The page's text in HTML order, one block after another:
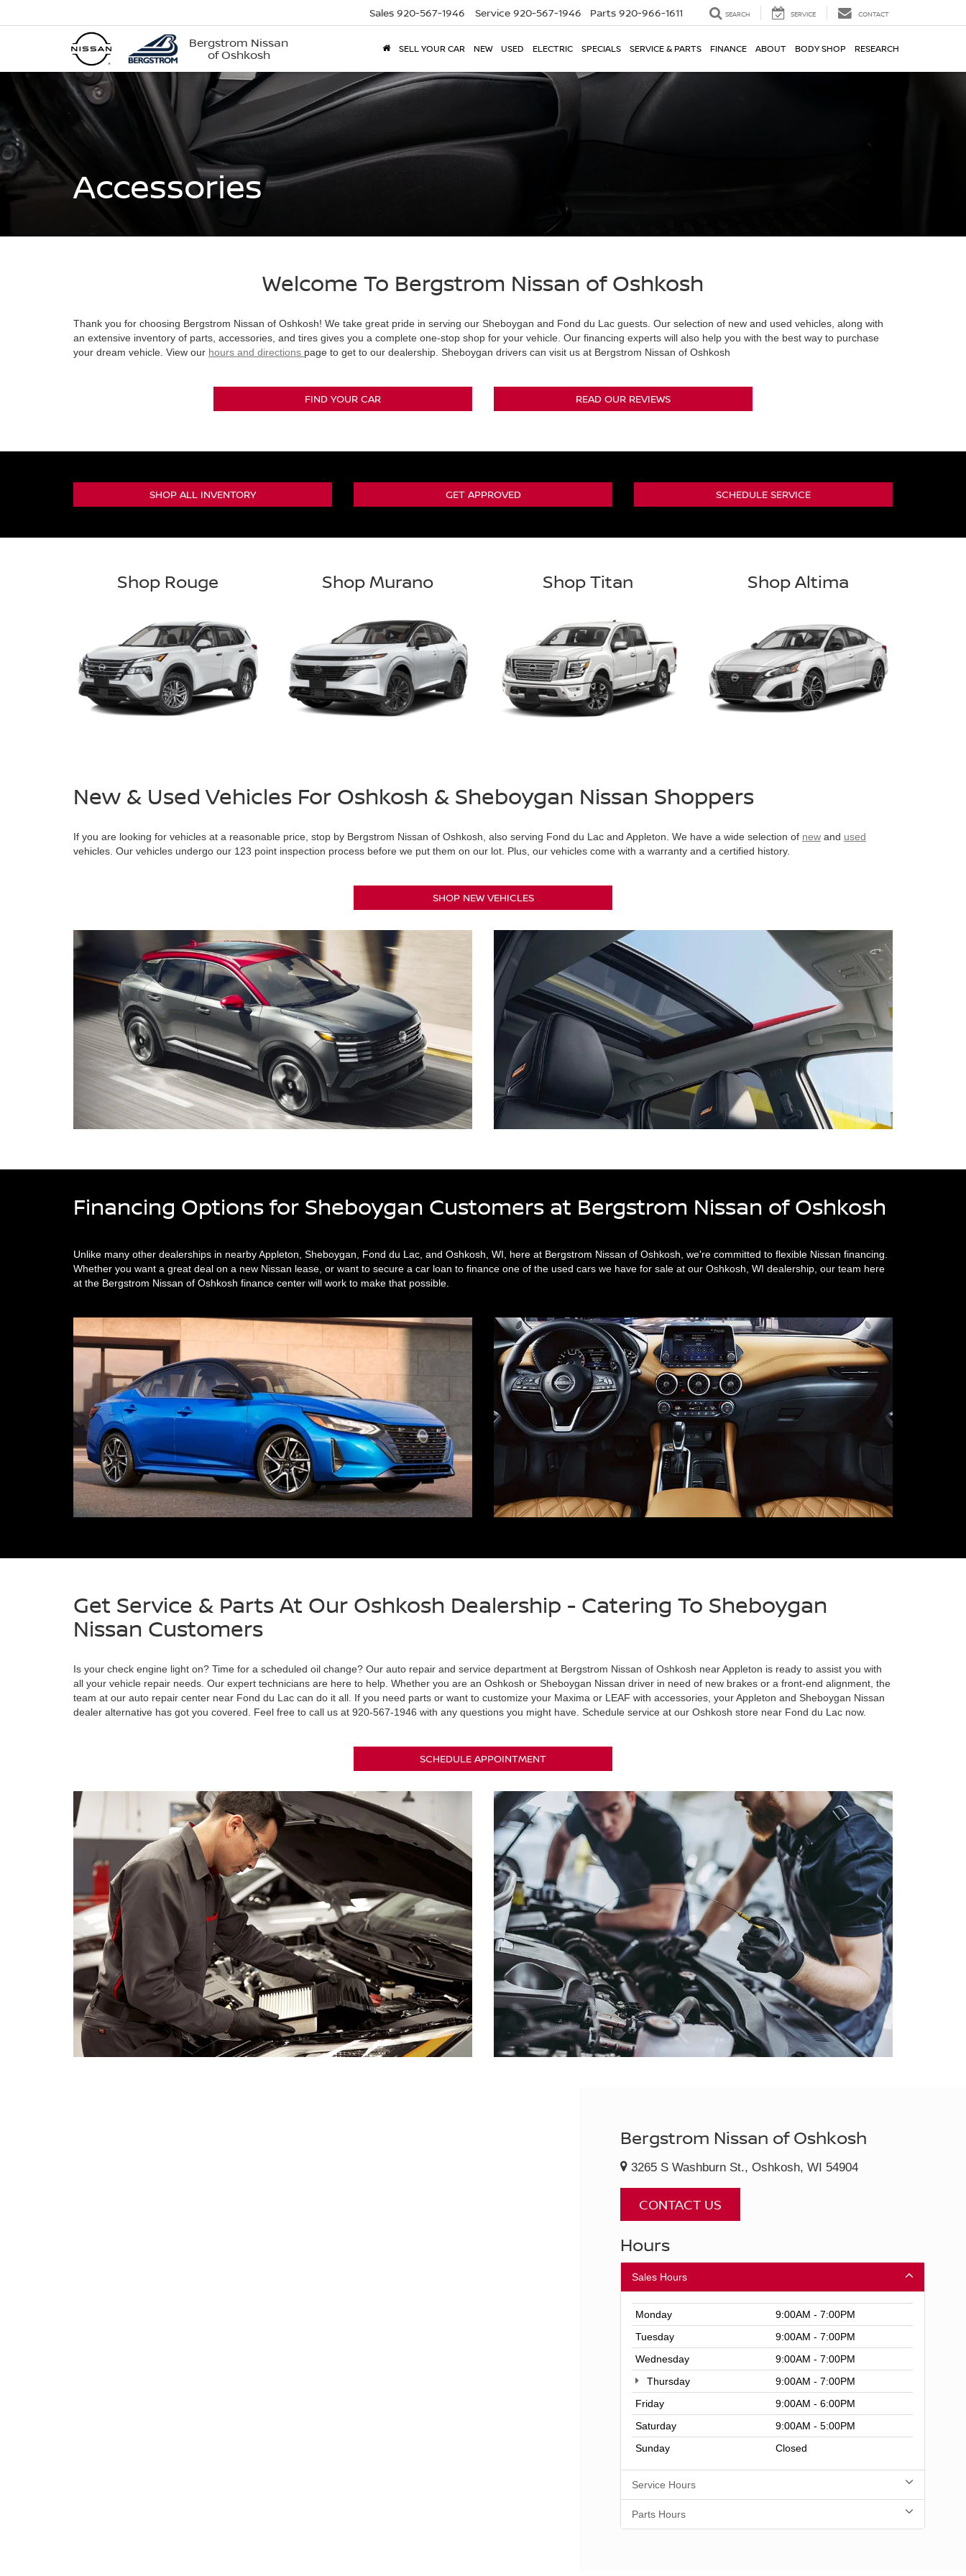
Bergstrom Nissan
of Oshkosh
Sales 920-567-1946 Service 920-567-1946 Parts 920-966-1611 SEARCH SERVICE CONTACT
SELL YOUR CAR NEW USED ELECTRIC SPECIALS SERVICE & PARTS FINANCE ABOUT BODY SHOP RESEARCH
Accessories
Welcome To Bergstrom Nissan of Oshkosh
Thank you for choosing Bergstrom Nissan of Oshkosh! We take great pride in serving our Sheboygan and Fond du Lac guests. Our selection of new and used vehicles, along with
an extensive inventory of parts, accessories, and tires gives you a complete one-stop shop for your vehicle. Our financing experts will also help you with the best way to purchase
your dream vehicle. View our hours and directions page to get to our dealership. Sheboygan drivers can visit us at Bergstrom Nissan of Oshkosh
FIND YOUR CAR READ OUR REVIEWS
SHOP ALL INVENTORY GET APPROVED SCHEDULE SERVICE
Shop Rouge Shop Murano Shop Titan Shop Altima
New & Used Vehicles For Oshkosh & Sheboygan Nissan Shoppers
If you are looking for vehicles at a reasonable price, stop by Bergstrom Nissan of Oshkosh, also serving Fond du Lac and Appleton. We have a wide selection of new and used
vehicles. Our vehicles undergo our 123 point inspection process before we put them on our lot. Plus, our vehicles come with a warranty and a certified history.
SHOP NEW VEHICLES
Financing Options for Sheboygan Customers at Bergstrom Nissan of Oshkosh
Unlike many other dealerships in nearby Appleton, Sheboygan, Fond du Lac, and Oshkosh, WI, here at Bergstrom Nissan of Oshkosh, we're committed to flexible Nissan financing.
Whether you want a great deal on a new Nissan lease, or want to secure a car loan to finance one of the used cars we have for sale at our Oshkosh, WI dealership, our team here
at the Bergstrom Nissan of Oshkosh finance center will work to make that possible.
Get Service & Parts At Our Oshkosh Dealership - Catering To Sheboygan
Nissan Customers
Is your check engine light on? Time for a scheduled oil change? Our auto repair and service department at Bergstrom Nissan of Oshkosh near Appleton is ready to assist you with
all your vehicle repair needs. Our expert technicians are here to help. Whether you are an Oshkosh or Sheboygan Nissan driver in need of new brakes or a front-end alignment, the
team at our auto repair center near Fond du Lac can do it all. If you need parts or want to customize your Maxima or LEAF with accessories, your Appleton and Sheboygan Nissan
dealer alternative has got you covered. Feel free to call us at 920-567-1946 with any questions you might have. Schedule service at our Oshkosh store near Fond du Lac now.
SCHEDULE APPOINTMENT
Bergstrom Nissan of Oshkosh
3265 S Washburn St., Oshkosh, WI 54904
CONTACT US
Hours
Sales Hours
Monday
9:00AM - 7:00PM
Tuesday
9:00AM - 7:00PM
Wednesday
9:00AM - 7:00PM
Thursday
9:00AM - 7:00PM
Friday
9:00AM - 6:00PM
Saturday
9:00AM - 5:00PM
Sunday
Closed
Service Hours
Parts Hours